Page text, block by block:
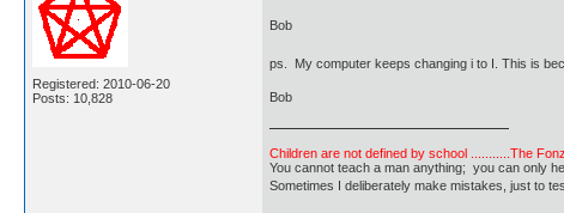
Registered: 2010-06-20
Posts: 10,828
Bob
ps. My computer keeps changing i to I. This is
Bob
Children are not defined by school ...........The Fonz
You cannot teach a man anything; you can only
Sometimes I deliberately make mistakes, just